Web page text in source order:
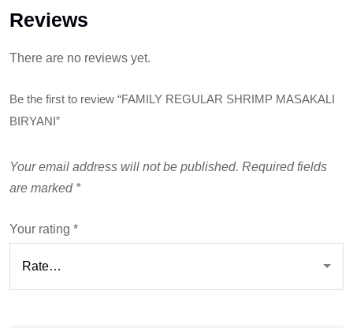
Reviews
There are no reviews yet.
Be the first to review “FAMILY REGULAR SHRIMP MASAKALI
BIRYANI”
Your email address will not be published. Required fields
are marked *
Your rating *